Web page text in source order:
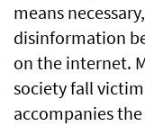
means
disinformation
on the internet.
society fall
accompanies